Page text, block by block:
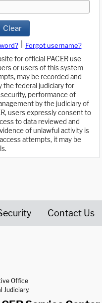
Clear
Forgot username?
for official PACER use
or users of this system
may be recorded and
the federal judiciary for
performance of
by the judiciary of
users expressly consent to
to data reviewed and
of unlawful activity is
attempts, it may be
Contact Us
Office
Judiciary.